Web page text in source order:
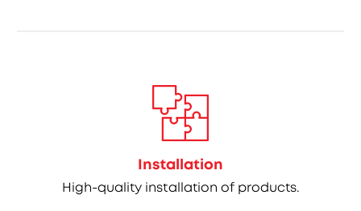
Installation
High-quality installation of products.